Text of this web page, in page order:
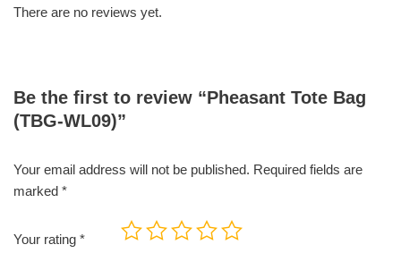
There are no reviews yet.
Be the first to review “Pheasant Tote Bag
(TBG-WL09)”
Your email address will not be published. Required fields are
marked *
Your rating *